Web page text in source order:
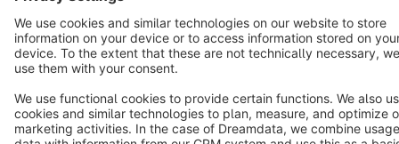
Notice: * All prices are quoted net of the statutory value-added tax